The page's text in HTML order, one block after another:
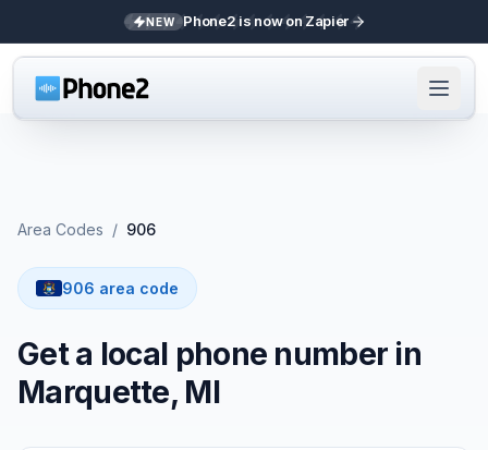
NEW Phone2 is now on Zapier
Area Codes / 906
906 area code
Get a local phone number in
Marquette, MI